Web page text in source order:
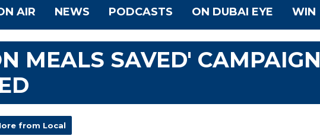
AIR NEWS PODCASTS ON DUBAI EYE WIN
MEALS SAVED' CAMPAIGN
from Local